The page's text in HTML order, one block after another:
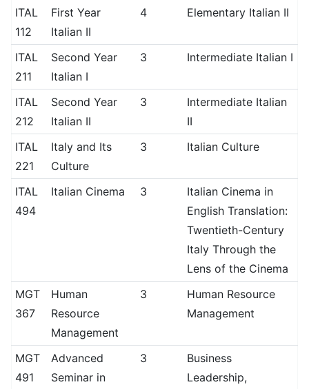
ITAL
112
First Year
Italian II
4 Elementary Italian II
ITAL
211
Second Year
Italian I
3 Intermediate Italian I
ITAL
212
Second Year
Italian II
3
Intermediate Italian
II
ITAL
221
Italy and Its
Culture
3 Italian Culture
ITAL
494
Italian Cinema 3
Italian Cinema in
English Translation:
Twentieth-Century
Italy Through the
Lens of the Cinema
MGT
367
Human
Resource
Management
3
Human Resource
Management
MGT
491
Advanced
Seminar in
3
Business
Leadership,